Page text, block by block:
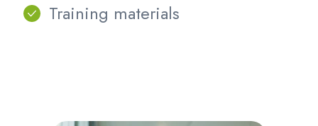
Training materials